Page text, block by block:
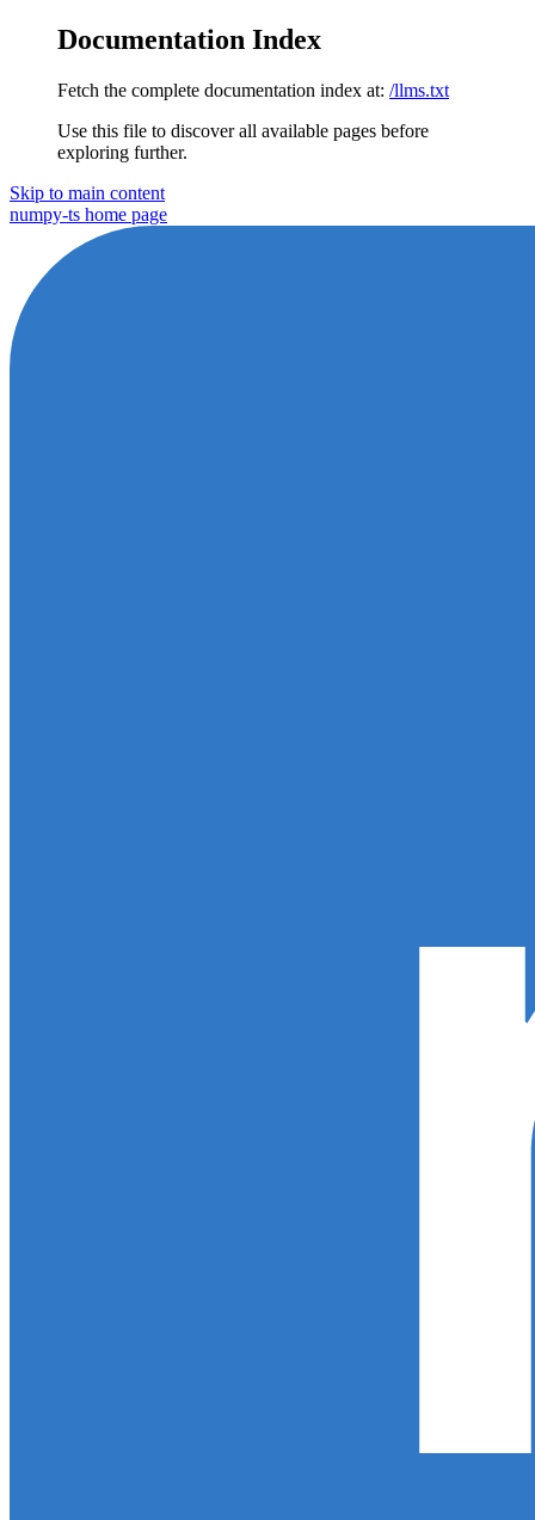
Documentation Index
Fetch the complete documentation index at: /llms.txt
Use this file to discover all available pages before
exploring further.
Skip to main content
numpy-ts home page